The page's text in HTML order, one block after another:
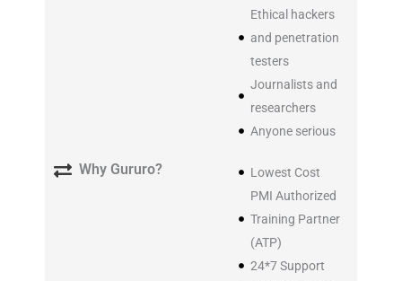
Ethical hackers
and penetration
testers
Journalists and
researchers
Anyone serious
Why Gururo?
Lowest Cost
PMI Authorized
Training Partner
(ATP)
24*7 Support